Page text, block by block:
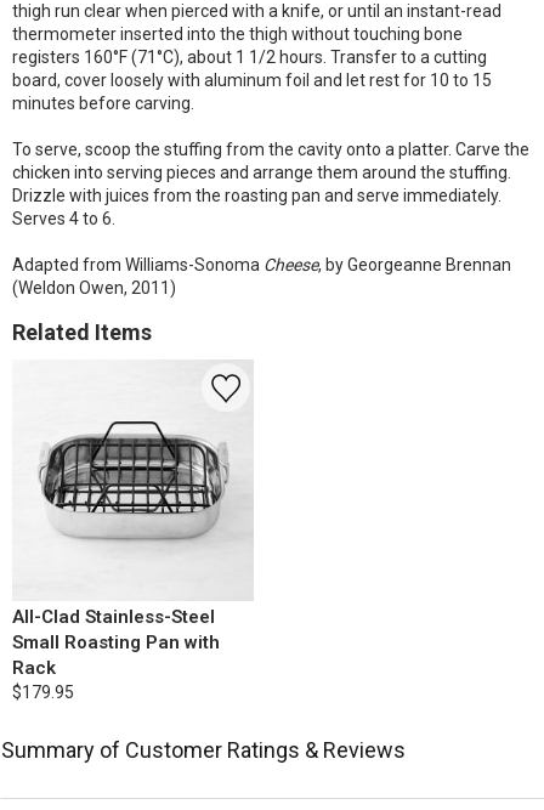
thigh run clear when pierced with a knife, or until an instant-read
thermometer inserted into the thigh without touching bone
registers 160°F (71°C), about 1 1/2 hours. Transfer to a cutting
board, cover loosely with aluminum foil and let rest for 10 to 15
minutes before carving.
To serve, scoop the stuffing from the cavity onto a platter. Carve the
chicken into serving pieces and arrange them around the stuffing.
Drizzle with juices from the roasting pan and serve immediately.
Serves 4 to 6.
Adapted from Williams-Sonoma Cheese, by Georgeanne Brennan
(Weldon Owen, 2011)
Related Items
All-Clad Stainless-Steel
Small Roasting Pan with
Rack
$179.95
Summary of Customer Ratings & Reviews